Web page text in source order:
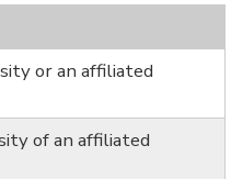
or an affiliated
of an affiliated